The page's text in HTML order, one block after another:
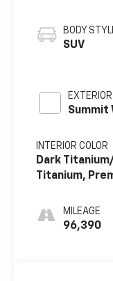
BODY
SUV
Summit
INTERIOR COLOR
Dark
Titanium,
MILEAGE
96,390